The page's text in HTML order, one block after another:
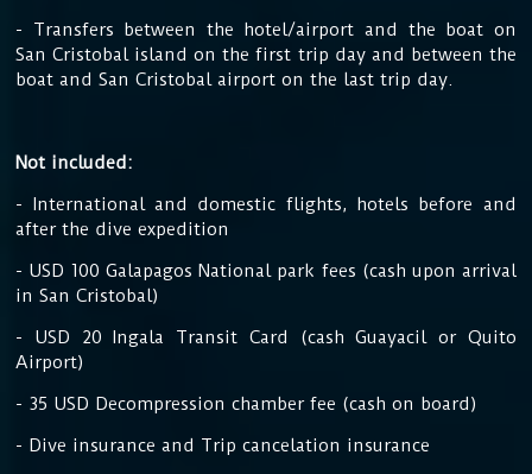
- Transfers between the hotel/airport and the boat on
San Cristobal island on the first trip day and between the
boat and San Cristobal airport on the last trip day.
Not included:
- International and domestic flights, hotels before and
after the dive expedition
- USD 100 Galapagos National park fees (cash upon arrival
in San Cristobal)
- USD 20 Ingala Transit Card (cash Guayacil or Quito
Airport)
- 35 USD Decompression chamber fee (cash on board)
- Dive insurance and Trip cancelation insurance